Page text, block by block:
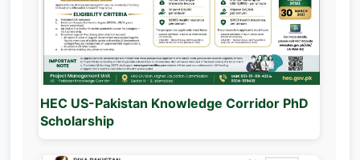
HEC US-Pakistan Knowledge Corridor PhD
Scholarship